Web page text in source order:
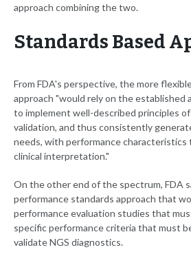
approach combining the two.
Standards Based
From FDA's perspective, the more
approach "would rely on the established
to implement well-described principles
validation, and thus consistently
needs, with performance characteristics
clinical interpretation."
On the other end of the spectrum, FDA
performance standards approach that
performance evaluation studies that
specific performance criteria that must
validate NGS diagnostics.